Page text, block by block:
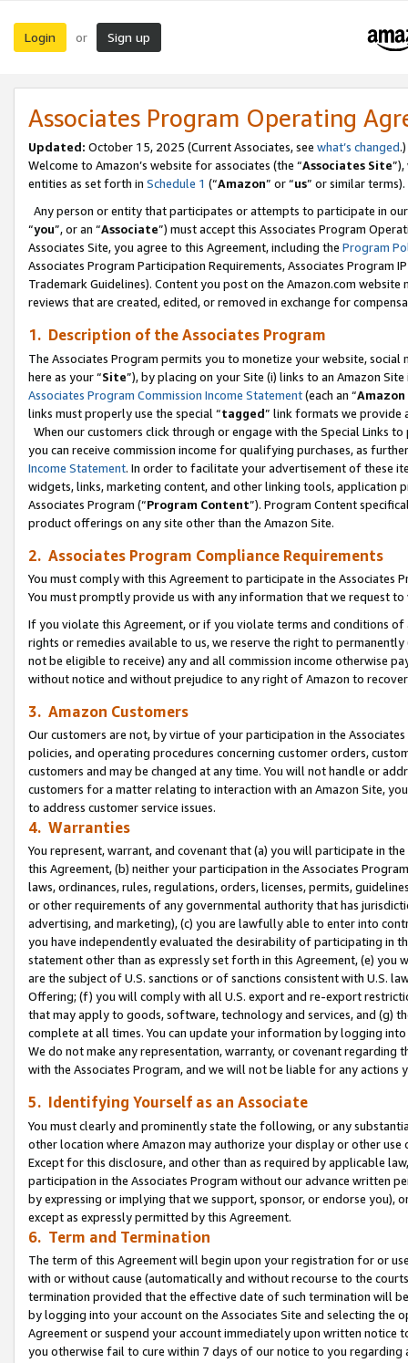
Login or Sign up
Associates Program Operating
Updated: October 15, 2025 (Current Associates, see what’s changed.)
Welcome to Amazon’s website for associates (the “Associates Site
entities as set forth in Schedule 1 (“Amazon” or “us” or similar terms).
Any person or entity that participates or attempts to participate in
“you”, or an “Associate”) must accept this Associates Program
Associates Site, you agree to this Agreement, including the Program
Associates Program Participation Requirements, Associates Program
Trademark Guidelines). Content you post on the Amazon.com
reviews that are created, edited, or removed in exchange for
1. Description of the Associates Program
The Associates Program permits you to monetize your website,
here as your “Site”), by placing on your Site (i) links to an Amazon
Associates Program Commission Income Statement(each an “
links must properly use the special “tagged” link formats we provide
When our customers click through or engage with the Special Links
you can receive commission income for qualifying purchases, as
Income Statement. In order to facilitate your advertisement of these
widgets, links, marketing content, and other linking tools, application
Associates Program (“Program Content”). Program Content
product offerings on any site other than the Amazon Site.
2. Associates Program Compliance Requirements
You must comply with this Agreement to participate in the Associates
You must promptly provide us with any information that we request
If you violate this Agreement, or if you violate terms and conditions
rights or remedies available to us, we reserve the right to
not be eligible to receive) any and all commission income otherwise
without notice and without prejudice to any right of Amazon to
3. Amazon Customers
Our customers are not, by virtue of your participation in the
policies, and operating procedures concerning customer orders,
customers and may be changed at any time. You will not handle or
customers for a matter relating to interaction with an Amazon Site,
to address customer service issues.
4. Warranties
You represent, warrant, and covenant that (a) you will participate in
this Agreement, (b) neither your participation in the Associates
laws, ordinances, rules, regulations, orders, licenses, permits,
or other requirements of any governmental authority that has
advertising, and marketing), (c) you are lawfully able to enter into
you have independently evaluated the desirability of participating in
statement other than as expressly set forth in this Agreement, (e)
are the subject of U.S. sanctions or of sanctions consistent with U.S.
Offering; (f) you will comply with all U.S. export and re-export
that may apply to goods, software, technology and services, and (g)
complete at all times. You can update your information by logging
We do not make any representation, warranty, or covenant regarding
with the Associates Program, and we will not be liable for any actions
5. Identifying Yourself as an Associate
You must clearly and prominently state the following, or any
other location where Amazon may authorize your display or other use
Except for this disclosure, and other than as required by applicable
participation in the Associates Program without our advance written
by expressing or implying that we support, sponsor, or endorse you),
except as expressly permitted by this Agreement.
6. Term and Termination
The term of this Agreement will begin upon your registration for or
with or without cause (automatically and without recourse to the
termination provided that the effective date of such termination will
by logging into your account on the Associates Site and selecting the
Agreement or suspend your account immediately upon written
you otherwise fail to cure within 7 days of our notice to you